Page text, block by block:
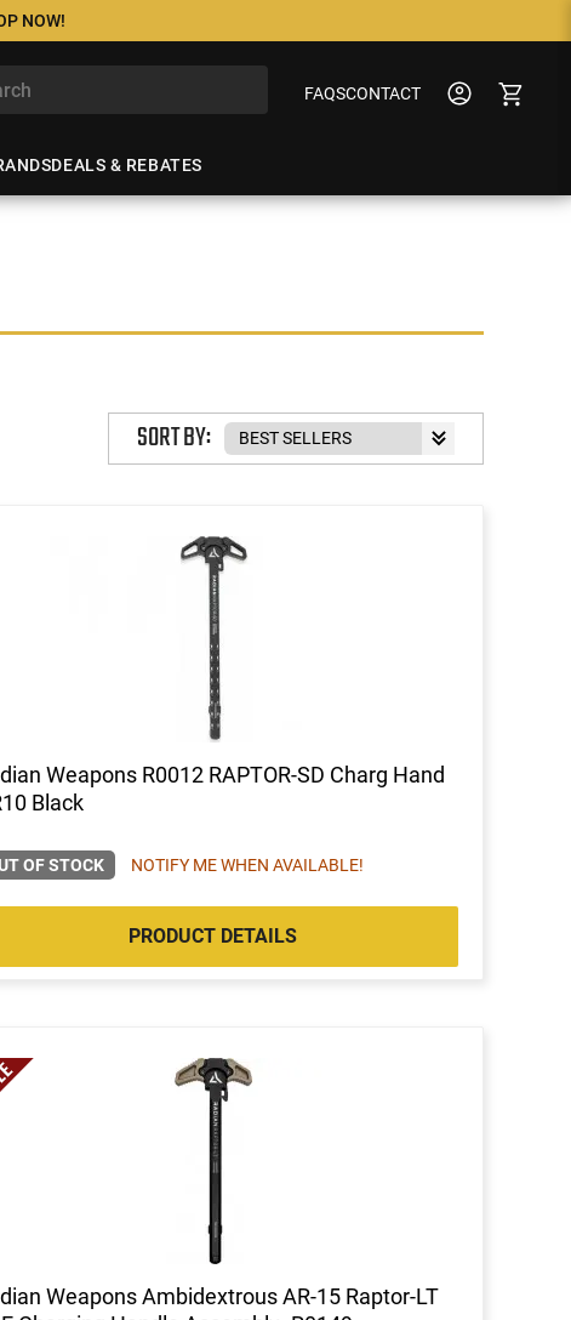
NOW!
FAQSCONTACT
DEALS & REBATES
SORT BY:
Weapons R0012 RAPTOR-SD Charg Hand
Black
OF STOCK NOTIFY ME WHEN AVAILABLE!
PRODUCT DETAILS
Weapons Ambidextrous AR-15 Raptor-LT